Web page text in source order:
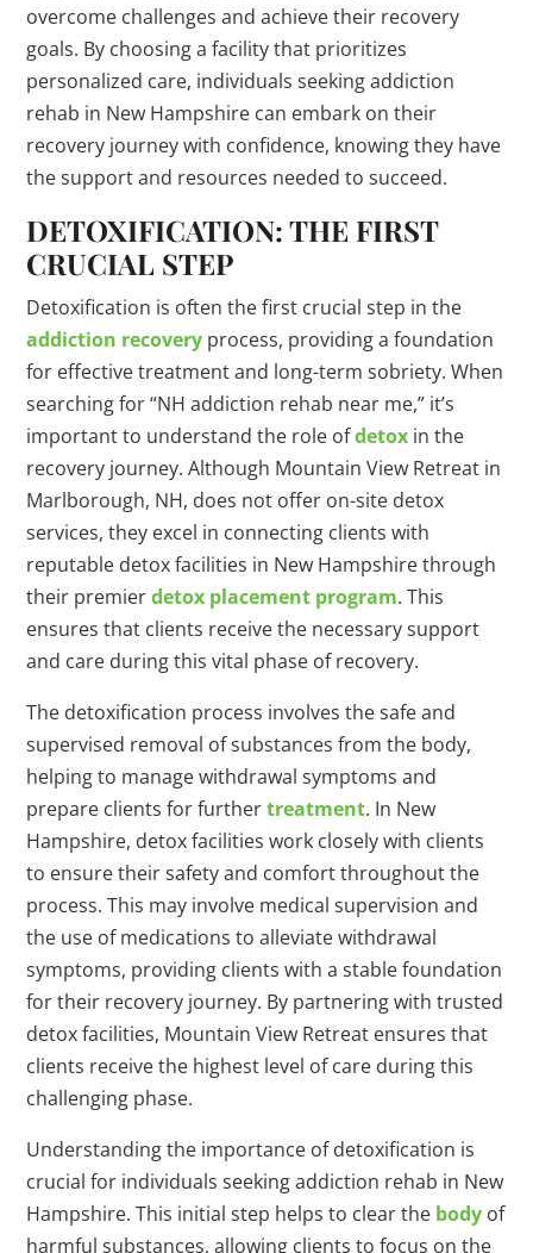
overcome challenges and achieve their recovery
goals. By choosing a facility that prioritizes
personalized care, individuals seeking addiction
rehab in New Hampshire can embark on their
recovery journey with confidence, knowing they have
the support and resources needed to succeed.
DETOXIFICATION: THE FIRST
CRUCIAL STEP
Detoxification is often the first crucial step in the
addiction recovery process, providing a foundation
for effective treatment and long-term sobriety. When
searching for “NH addiction rehab near me,” it’s
important to understand the role ofdetox in the
recovery journey. Although Mountain View Retreat in
Marlborough, NH, does not offer on-site detox
services, they excel in connecting clients with
reputable detox facilities in New Hampshire through
their premierdetox placement program. This
ensures that clients receive the necessary support
and care during this vital phase of recovery.
The detoxification process involves the safe and
supervised removal of substances from the body,
helping to manage withdrawal symptoms and
prepare clients for furthertreatment. In New
Hampshire, detox facilities work closely with clients
to ensure their safety and comfort throughout the
process. This may involve medical supervision and
the use of medications to alleviate withdrawal
symptoms, providing clients with a stable foundation
for their recovery journey. By partnering with trusted
detox facilities, Mountain View Retreat ensures that
clients receive the highest level of care during this
challenging phase.
Understanding the importance of detoxification is
crucial for individuals seeking addiction rehab in New
Hampshire. This initial step helps to clear the body of
harmful substances, allowing clients to focus on the